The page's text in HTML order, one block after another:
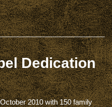
Dedication
2010 with 150 family